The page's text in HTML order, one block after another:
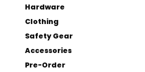
Hardware
Clothing
Safety Gear
Accessories
Pre-Order